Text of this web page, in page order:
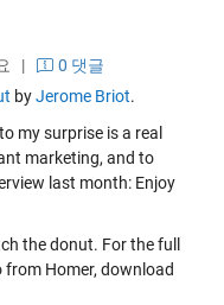
|
0 댓글
byJerome Briot.
my surprise is a real
marketing, and to
last month: Enjoy
the donut. For the full
Homer, download